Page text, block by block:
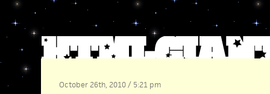
October 26th, 2010 / 5:21 pm